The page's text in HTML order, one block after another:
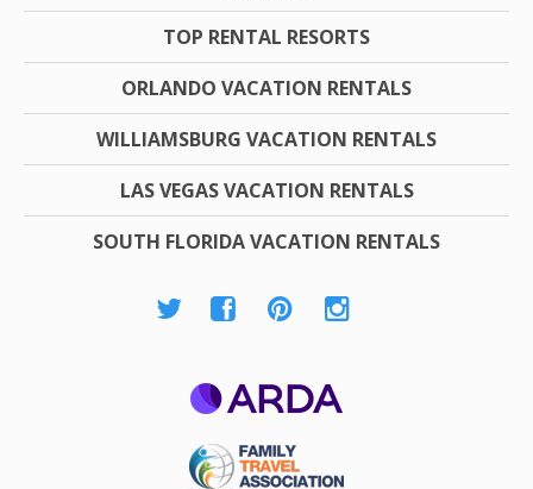
TOP RENTAL RESORTS
ORLANDO VACATION RENTALS
WILLIAMSBURG VACATION RENTALS
LAS VEGAS VACATION RENTALS
SOUTH FLORIDA VACATION RENTALS